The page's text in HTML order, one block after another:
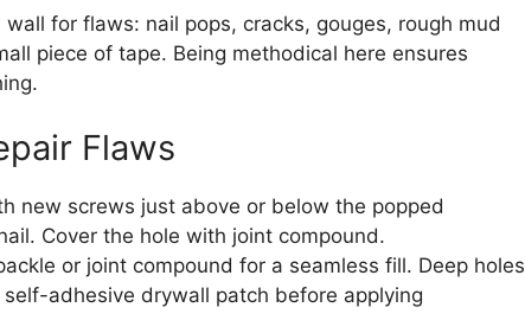
for flaws: nail pops, cracks, gouges, rough mud
piece of tape. Being methodical here ensures
Flaws
new screws just above or below the popped
Cover the hole with joint compound.
or joint compound for a seamless fill. Deep holes
adhesive drywall patch before applying